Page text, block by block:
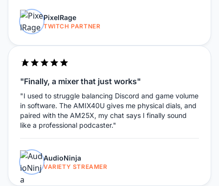
PixelRage
TWITCH PARTNER
"Finally, a mixer that just works"
"I used to struggle balancing Discord and game volume
in software. The AMIX40U gives me physical dials, and
paired with the AM25X, my chat says I finally sound
like a professional podcaster."
AudioNinja
VARIETY STREAMER